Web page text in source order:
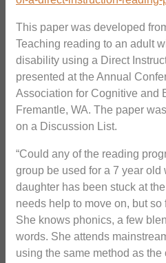
This paper was developed
Teaching reading to an adult
disability using a Direct
presented at the Annual
Association for Cognitive and
Fremantle, WA. The paper
on a Discussion List.
“Could any of the reading
group be used for a 7 year
daughter has been stuck at
needs help to move on, but
She knows phonics, a few
words. She attends
using the same method as